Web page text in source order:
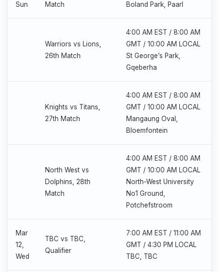
Sun
Match
Boland Park, Paarl
Warriors vs Lions,
26th Match
4:00 AM EST / 8:00 AM
GMT / 10:00 AM LOCAL
St George’s Park,
Gqeberha
Knights vs Titans,
27th Match
4:00 AM EST / 8:00 AM
GMT / 10:00 AM LOCAL
Mangaung Oval,
Bloemfontein
North West vs
Dolphins, 28th
Match
4:00 AM EST / 8:00 AM
GMT / 10:00 AM LOCAL
North-West University
No1 Ground,
Potchefstroom
Mar
12,
Wed
TBC vs TBC,
Qualifier
7:00 AM EST / 11:00 AM
GMT / 4:30 PM LOCAL
TBC, TBC